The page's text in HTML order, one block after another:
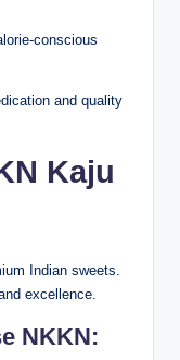
conscious
and quality
Kaju
Indian sweets.
excellence.
NKKN: